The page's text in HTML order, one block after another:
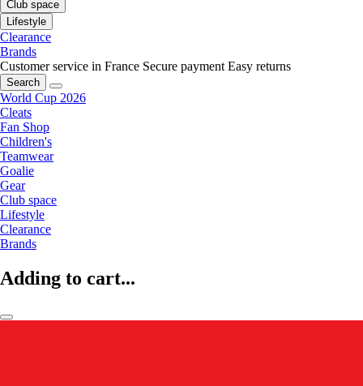
Club space
Lifestyle
Clearance
Brands
Customer service in France Secure payment Easy returns
Search
World Cup 2026
Cleats
Fan Shop
Children's
Teamwear
Goalie
Gear
Club space
Lifestyle
Clearance
Brands
Adding to cart...